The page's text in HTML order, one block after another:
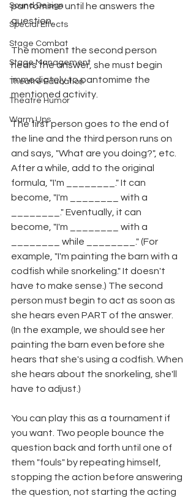
Sound Design
Special Effects
Stage Combat
Stage Management
Theatre Education
Theatre Humor
Warm Ups
pantomime until he answers the
question.
The moment the second person
hears the answer, she must begin
immediately to pantomime the
mentioned activity.
The first person goes to the end of
the line and the third person runs on
and says, "What are you doing?", etc.
After a while, add to the original
formula, "I'm ________." It can
become, "I'm ________ with a
________." Eventually, it can
become, "I'm ________ with a
________ while ________." (For
example, "I'm painting the barn with a
codfish while snorkeling." It doesn't
have to make sense.) The second
person must begin to act as soon as
she hears even PART of the answer.
(In the example, we should see her
painting the barn even before she
hears that she's using a codfish. When
she hears about the snorkeling, she'll
have to adjust.)
You can play this as a tournament if
you want. Two people bounce the
question back and forth until one of
them "fouls" by repeating himself,
stopping the action before answering
the question, not starting the acting